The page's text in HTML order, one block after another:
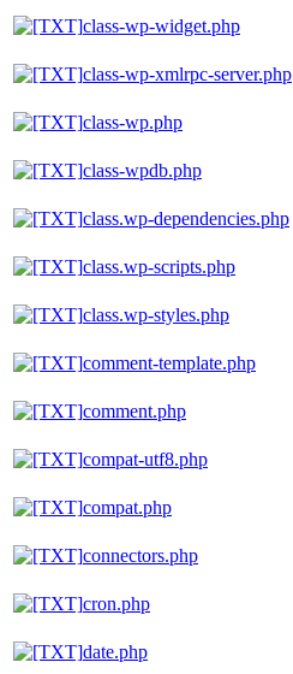
class-wp-widget.php
class-wp-xmlrpc-server.php
class-wp.php
class-wpdb.php
class.wp-dependencies.php
class.wp-scripts.php
class.wp-styles.php
comment-template.php
comment.php
compat-utf8.php
compat.php
connectors.php
cron.php
date.php